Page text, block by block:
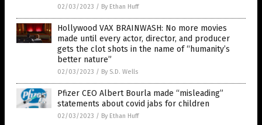
02/03/2023 / By Ethan Huff
Hollywood VAX BRAINWASH: No more movies
made until every actor, director, and producer
gets the clot shots in the name of “humanity’s
better nature”
02/03/2023 / By S.D. Wells
Pfizer CEO Albert Bourla made “misleading”
statements about covid jabs for children
02/03/2023 / By Ethan Huff